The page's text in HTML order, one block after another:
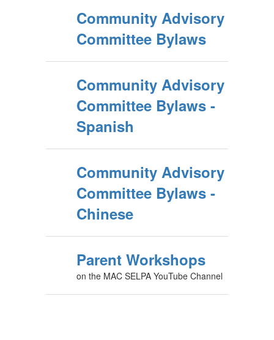
Community Advisory
Committee Bylaws
Community Advisory
Committee Bylaws -
Spanish
Community Advisory
Committee Bylaws -
Chinese
Parent Workshops
on the MAC SELPA YouTube Channel